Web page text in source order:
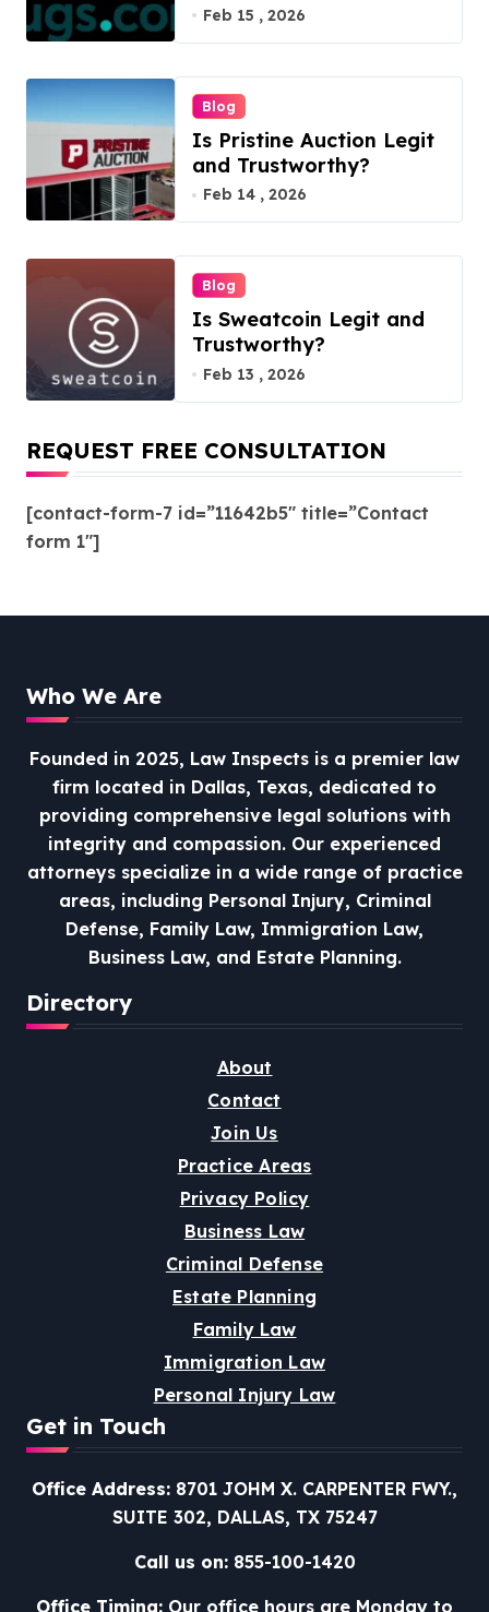
Feb 15 , 2026
Blog
Is Pristine Auction Legit
and Trustworthy?
Feb 14 , 2026
Blog
Is Sweatcoin Legit and
Trustworthy?
Feb 13 , 2026
REQUEST FREE CONSULTATION
[contact-form-7 id=”11642b5″ title=”Contact
form 1″]
Who We Are
Founded in 2025, Law Inspects is a premier law
firm located in Dallas, Texas, dedicated to
providing comprehensive legal solutions with
integrity and compassion. Our experienced
attorneys specialize in a wide range of practice
areas, including Personal Injury, Criminal
Defense, Family Law, Immigration Law,
Business Law, and Estate Planning.
Directory
About
Contact
Join Us
Practice Areas
Privacy Policy
Business Law
Criminal Defense
Estate Planning
Family Law
Immigration Law
Personal Injury Law
Get in Touch
Office Address: 8701 JOHM X. CARPENTER FWY.,
SUITE 302, DALLAS, TX 75247
Call us on:855-100-1420
Office Timing: Our office hours are Monday to